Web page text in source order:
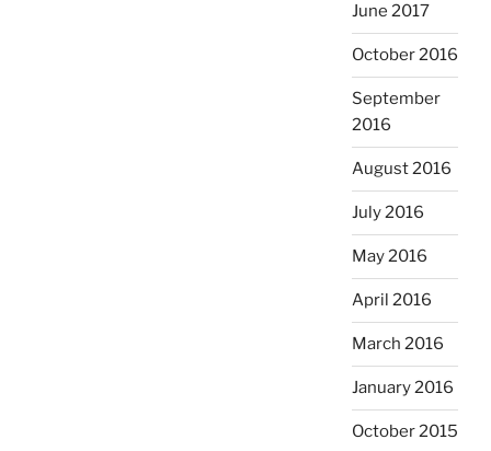
June 2017
October 2016
September
2016
August 2016
July 2016
May 2016
April 2016
March 2016
January 2016
October 2015